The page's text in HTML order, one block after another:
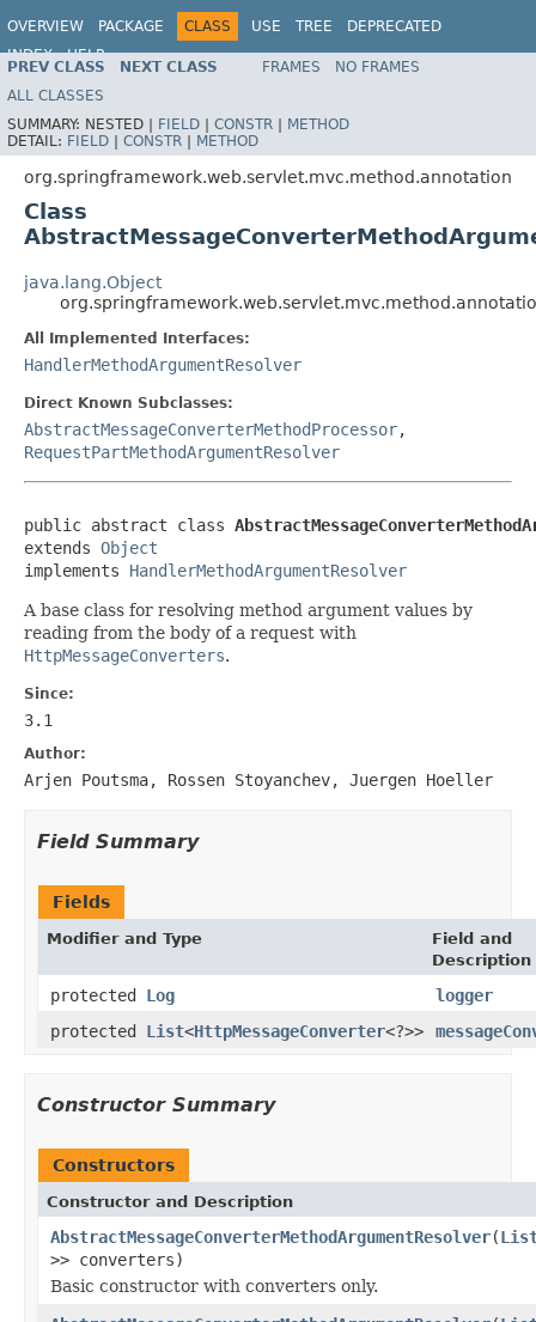
OVERVIEW PACKAGE CLASS USE TREE
DEPRECATED
INDEX
HELP
Spring Framework
PREV CLASS NEXT CLASS FRAMES
NO FRAMES
ALL CLASSES
SUMMARY: NESTED | FIELD | CONSTR | METHOD
DETAIL: FIELD | CONSTR | METHOD
org.springframework.web.servlet.mvc.method.annotation
Class
java.lang.Object
All Implemented Interfaces:
HandlerMethodArgumentResolver
Direct Known Subclasses:
AbstractMessageConverterMethodProcessor,
RequestPartMethodArgumentResolver
public abstract class
extends Object
implements HandlerMethodArgumentResolver
A base class for resolving method argument values by
reading from the body of a request with
HttpMessageConverters.
Since:
3.1
Author:
Arjen Poutsma, Rossen Stoyanchev, Juergen Hoeller
Field Summary
Fields
Modifier and Type
Field and
Description
protected Log
logger
protected List<HttpMessageConverter<?>>
Constructor Summary
Constructors
Constructor and Description
AbstractMessageConverterMethodArgumentResolver(
>> converters)
Basic constructor with converters only.